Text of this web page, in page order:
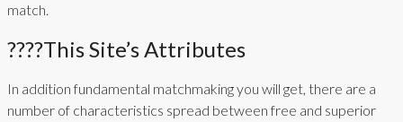
match.
????This Site’s Attributes
In addition fundamental matchmaking you will get, there are a
number of characteristics spread between free and superior